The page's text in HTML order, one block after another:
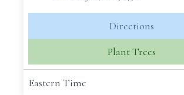
Directions
Plant Trees
Eastern Time